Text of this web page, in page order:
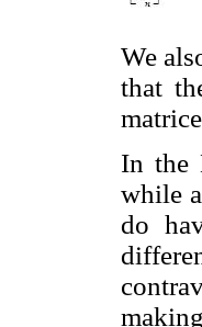
We
that
In the
while
do